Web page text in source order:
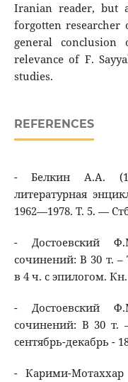
Iranian reader, but
forgotten researcher
general
relevance of F.
studies.
REFERENCES
- Белкин А.А.
литературная
1962—1978. Т. 5. —
- Достоевский
сочинений: В 30 т.
в 4 ч. с эпилогом.
- Достоевский
сочинений: В 30 т.
сентябрь-декабрь -
- Карими-